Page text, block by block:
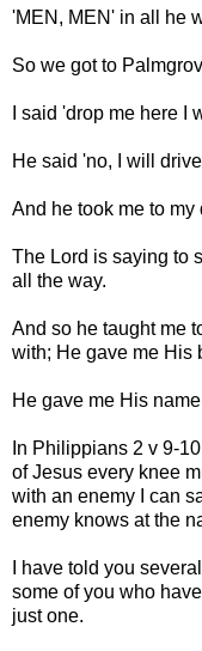
'MEN, MEN' in all he
So we got to
I said 'drop me here I
He said 'no, I will
And he took me to
The Lord is saying to
all the way.
And so he taught me
with; He gave me His
He gave me His
In Philippians 2 v 9-
of Jesus every knee
with an enemy I can
enemy knows at the
I have told you
some of you who
just one.